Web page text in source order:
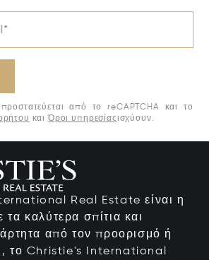
από το reCAPTCHA και το
καιΌροι υπηρεσίαςισχύουν.
Real Estate είναι η
καλύτερα σπίτια και
από τον προορισμό ή
το Christie's International